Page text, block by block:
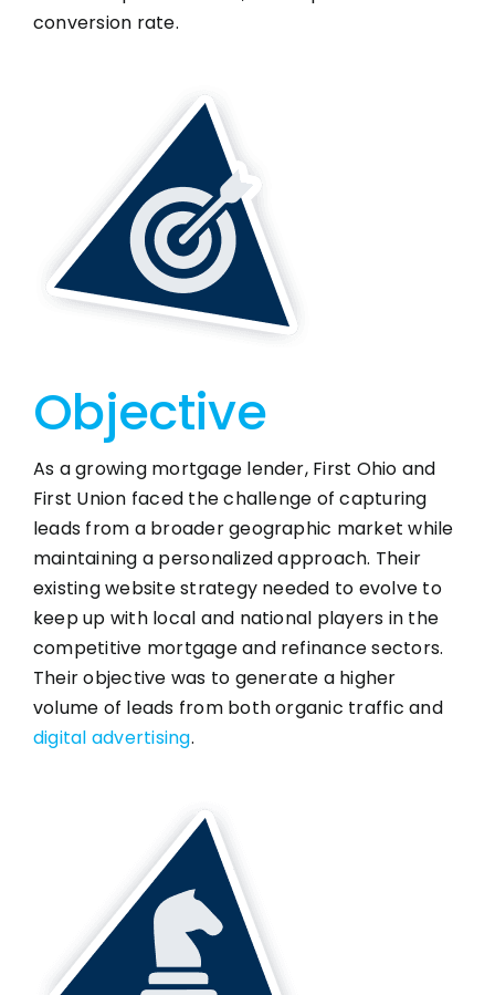
conversion rate.
Objective
As a growing mortgage lender, First Ohio and
First Union faced the challenge of capturing
leads from a broader geographic market while
maintaining a personalized approach. Their
existing website strategy needed to evolve to
keep up with local and national players in the
competitive mortgage and refinance sectors.
Their objective was to generate a higher
volume of leads from both organic traffic and
digital advertising.